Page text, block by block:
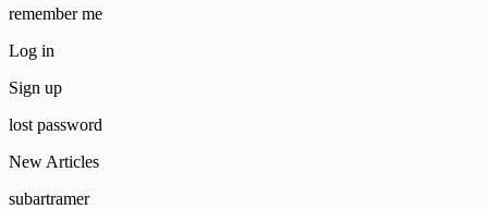
remember me
Log in
Sign up
lost password
New Articles
subartramer